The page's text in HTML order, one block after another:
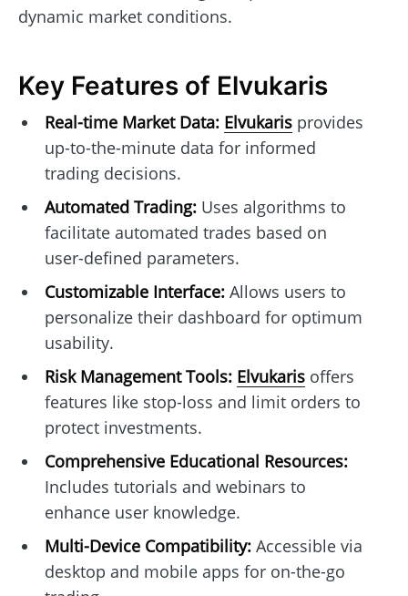
dynamic market conditions.
Key Features of Elvukaris
Real-time Market Data: Elvukarisprovides
up-to-the-minute data for informed
trading decisions.
Automated Trading:Uses algorithms to
facilitate automated trades based on
user-defined parameters.
Customizable Interface:Allows users to
personalize their dashboard for optimum
usability.
Risk Management Tools: Elvukarisoffers
features like stop-loss and limit orders to
protect investments.
Comprehensive Educational Resources:
Includes tutorials and webinars to
enhance user knowledge.
Multi-Device Compatibility:Accessible via
desktop and mobile apps for on-the-go